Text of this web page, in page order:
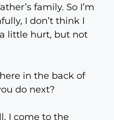
family. So I’m
I don’t think I
little hurt, but not
in the back of
do next?
I come to the